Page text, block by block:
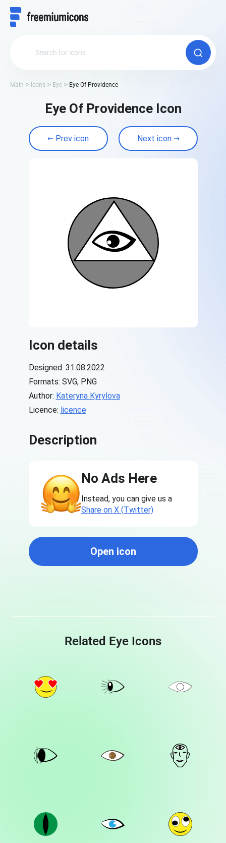
Main Icons Eye Eye Of Providence
Eye Of Providence Icon
Prev icon Next icon
Icon details
Designed: 31.08.2022
Formats: SVG, PNG
Author: Kateryna Kyrylova
Licence: licence
Description
No Ads Here
Instead, you can give us a
Share on X (Twitter)
Open icon
Related Eye Icons